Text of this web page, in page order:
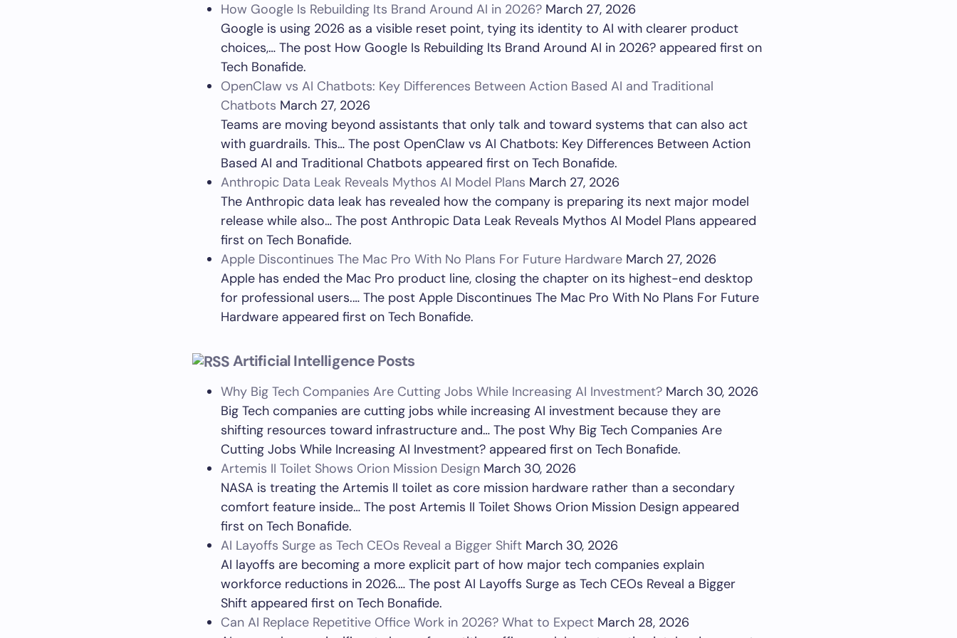
How Google Is Rebuilding Its Brand Around AI in 2026? March 27, 2026
Google is using 2026 as a visible reset point, tying its identity to AI with clearer product
choices,… The post How Google Is Rebuilding Its Brand Around AI in 2026? appeared first on
Tech Bonafide.
OpenClaw vs AI Chatbots: Key Differences Between Action Based AI and Traditional
Chatbots March 27, 2026
Teams are moving beyond assistants that only talk and toward systems that can also act
with guardrails. This… The post OpenClaw vs AI Chatbots: Key Differences Between Action
Based AI and Traditional Chatbots appeared first on Tech Bonafide.
Anthropic Data Leak Reveals Mythos AI Model Plans March 27, 2026
The Anthropic data leak has revealed how the company is preparing its next major model
release while also… The post Anthropic Data Leak Reveals Mythos AI Model Plans appeared
first on Tech Bonafide.
Apple Discontinues The Mac Pro With No Plans For Future Hardware March 27, 2026
Apple has ended the Mac Pro product line, closing the chapter on its highest-end desktop
for professional users.… The post Apple Discontinues The Mac Pro With No Plans For Future
Hardware appeared first on Tech Bonafide.
Artificial Intelligence Posts
Why Big Tech Companies Are Cutting Jobs While Increasing AI Investment? March 30, 2026
Big Tech companies are cutting jobs while increasing AI investment because they are
shifting resources toward infrastructure and… The post Why Big Tech Companies Are
Cutting Jobs While Increasing AI Investment? appeared first on Tech Bonafide.
Artemis II Toilet Shows Orion Mission Design March 30, 2026
NASA is treating the Artemis II toilet as core mission hardware rather than a secondary
comfort feature inside… The post Artemis II Toilet Shows Orion Mission Design appeared
first on Tech Bonafide.
AI Layoffs Surge as Tech CEOs Reveal a Bigger Shift March 30, 2026
AI layoffs are becoming a more explicit part of how major tech companies explain
workforce reductions in 2026.… The post AI Layoffs Surge as Tech CEOs Reveal a Bigger
Shift appeared first on Tech Bonafide.
Can AI Replace Repetitive Office Work in 2026? What to Expect March 28, 2026